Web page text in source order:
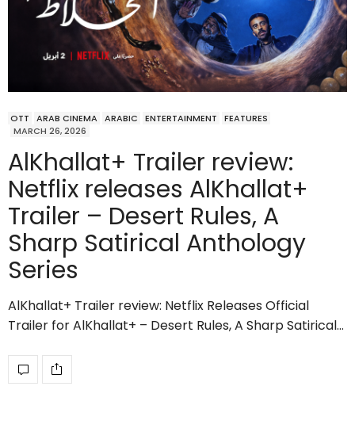
OTT ARAB CINEMA ARABIC ENTERTAINMENT
FEATURES
MARCH 26, 2026
AlKhallat+ Trailer review:
Netflix releases AlKhallat+
Trailer – Desert Rules, A
Sharp Satirical Anthology
Series
AlKhallat+ Trailer review: Netflix Releases Official
Trailer for AlKhallat+ – Desert Rules, A Sharp Satirical…